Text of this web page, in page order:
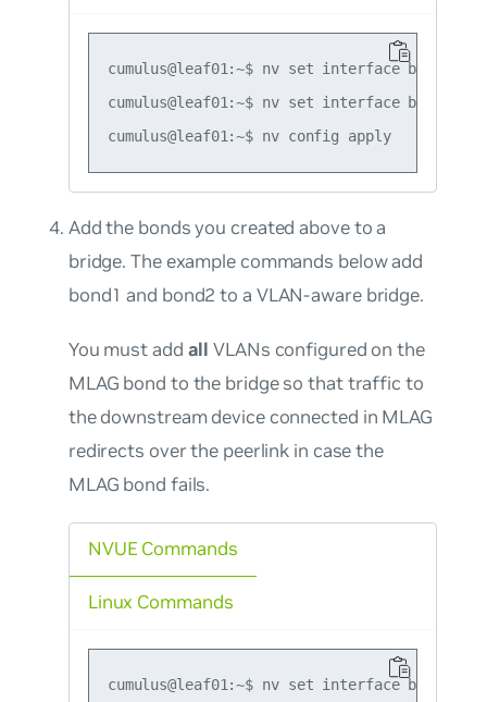
cumulus@leaf01:~$ nv set interface bond1
cumulus@leaf01:~$ nv set interface bond2
cumulus@leaf01:~$ nv config apply
Add the bonds you created above to a
bridge. The example commands below add
bond1 and bond2 to a VLAN-aware bridge.
You must add all VLANs configured on the
MLAG bond to the bridge so that traffic to
the downstream device connected in MLAG
redirects over the peerlink in case the
MLAG bond fails.
NVUE Commands
cumulus@leaf01:~$ nv set interface bond1-
Linux Commands